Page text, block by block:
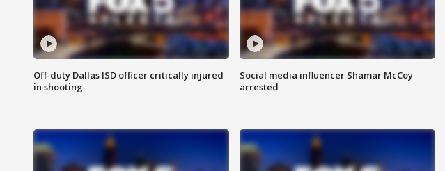
Off-duty Dallas ISD officer critically injured
in shooting
Social media influencer Shamar McCoy
arrested